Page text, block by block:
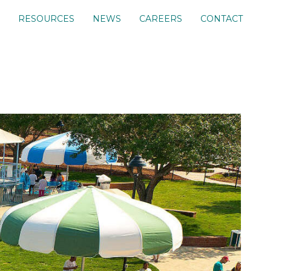
RESOURCES NEWS CAREERS CONTACT